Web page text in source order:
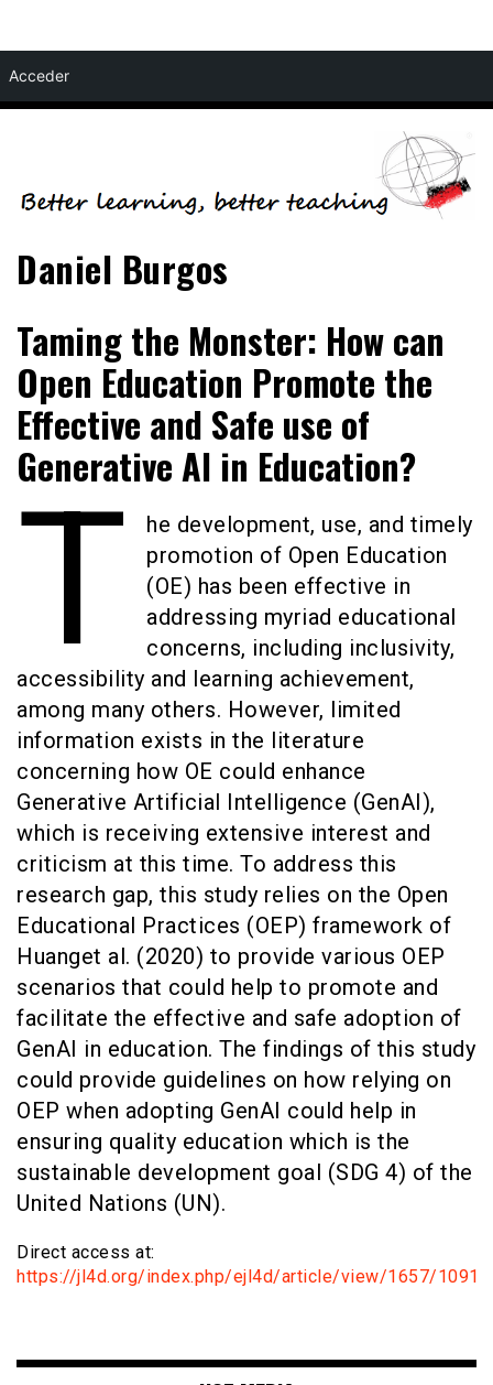
Acceder
to
content
Daniel Burgos
Taming the Monster: How can
Open Education Promote the
Effective and Safe use of
Generative AI in Education?
T
he development, use, and timely
promotion of Open Education
(OE) has been effective in
addressing myriad educational
concerns, including inclusivity,
accessibility and learning achievement,
among many others. However, limited
information exists in the literature
concerning how OE could enhance
Generative Artificial Intelligence (GenAI),
which is receiving extensive interest and
criticism at this time. To address this
research gap, this study relies on the Open
Educational Practices (OEP) framework of
Huanget al. (2020) to provide various OEP
scenarios that could help to promote and
facilitate the effective and safe adoption of
GenAI in education. The findings of this study
could provide guidelines on how relying on
OEP when adopting GenAI could help in
ensuring quality education which is the
sustainable development goal (SDG 4) of the
United Nations (UN).
Direct access at:
https://jl4d.org/index.php/ejl4d/article/view/1657/1091